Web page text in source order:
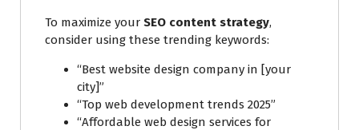
To maximize your SEO content strategy,
consider using these trending keywords:
“Best website design company in [your
city]”
“Top web development trends 2025”
“Affordable web design services for